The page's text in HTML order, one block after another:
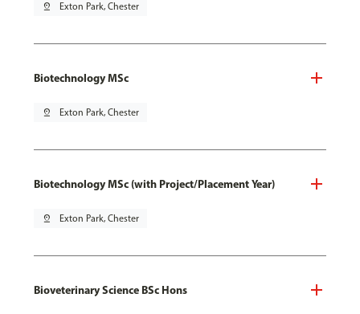
pin_drop Exton Park, Chester
Biotechnology MSc
pin_drop Exton Park, Chester
Biotechnology MSc (with Project/Placement Year)
pin_drop Exton Park, Chester
Bioveterinary Science BSc Hons